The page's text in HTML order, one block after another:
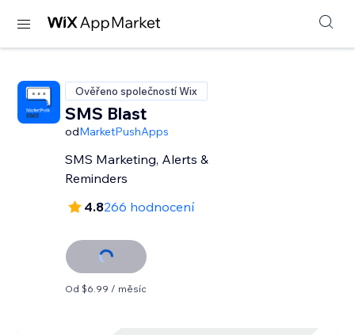
Ověřeno společností Wix
SMS Blast
odMarketPushApps
SMS Marketing, Alerts &
Reminders
4.8266 hodnocení
Od $6.99 / měsíc